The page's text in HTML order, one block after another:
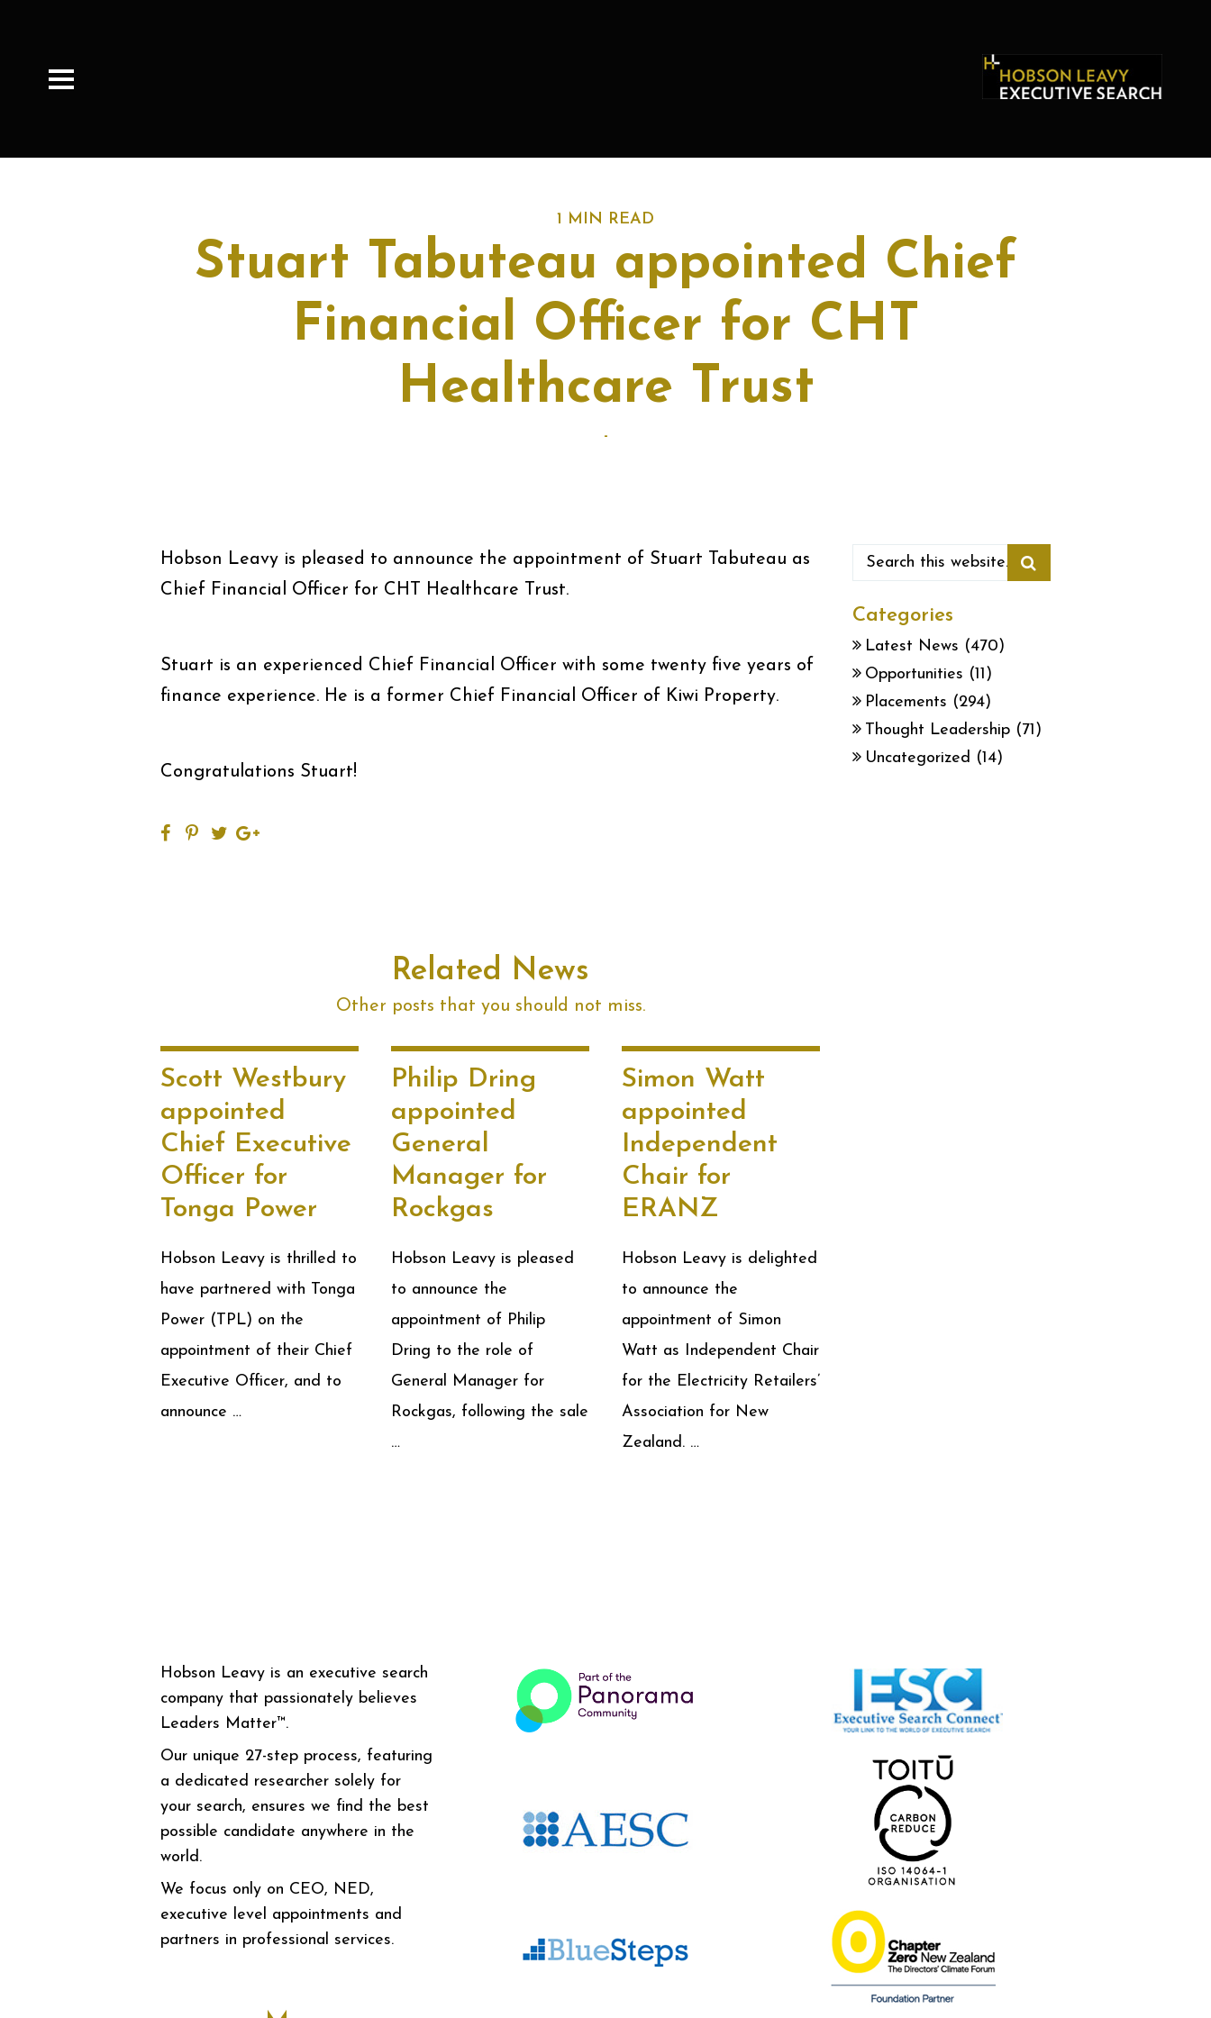
1 MIN READ
Stuart Tabuteau appointed Chief
Financial Officer for CHT
Healthcare Trust
-
Hobson Leavy is pleased to announce the appointment of Stuart Tabuteau as
Chief Financial Officer for CHT Healthcare Trust.
Stuart is an experienced Chief Financial Officer with some twenty five years of
finance experience. He is a former Chief Financial Officer of Kiwi Property.
Congratulations Stuart!
Related News
Other posts that you should not miss.
Scott Westbury
appointed
Chief Executive
Officer for
Tonga Power
Hobson Leavy is thrilled to
have partnered with Tonga
Power (TPL) on the
appointment of their Chief
Executive Officer, and to
announce …
Philip Dring
appointed
General
Manager for
Rockgas
Hobson Leavy is pleased
to announce the
appointment of Philip
Dring to the role of
General Manager for
Rockgas, following the sale
…
Simon Watt
appointed
Independent
Chair for
ERANZ
Hobson Leavy is delighted
to announce the
appointment of Simon
Watt as Independent Chair
for the Electricity Retailers’
Association for New
Zealand. …
Categories
Latest News (470)
Opportunities (11)
Placements (294)
Thought Leadership (71)
Uncategorized (14)
Hobson Leavy is an executive search
company that passionately believes
Leaders Matter™.
Our unique 27-step process, featuring
a dedicated researcher solely for
your search, ensures we find the best
possible candidate anywhere in the
world.
We focus only on CEO, NED,
executive level appointments and
partners in professional services.